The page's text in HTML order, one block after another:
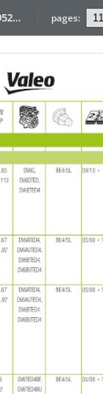
Valeo Transmission Clutch 2017-2018 Catalogue 952099 for Eur pages: